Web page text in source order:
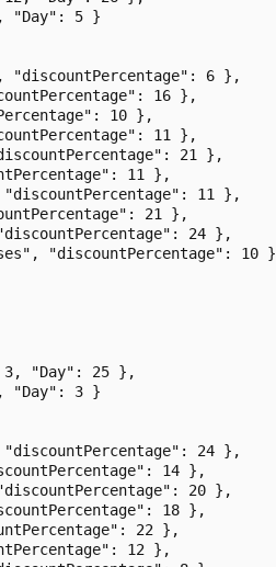
"Day": 5 }
"discountPercentage": 6 },
16 },
10 },
11 },
21 },
11 },
11 },
21 },
24 },
"discountPercentage": 10 }
"Day": 25 },
"Day": 3 }
24 },
14 },
20 },
18 },
22 },
12 },